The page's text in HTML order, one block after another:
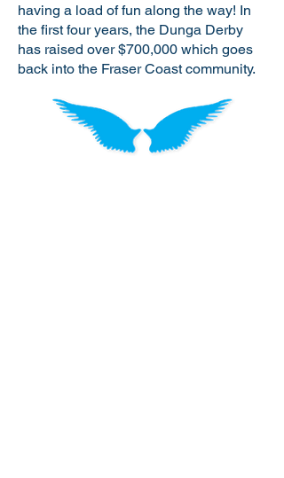
having a load of fun along the way! In
the first four years, the Dunga Derby
has raised over $700,000 which goes
back into the Fraser Coast community.